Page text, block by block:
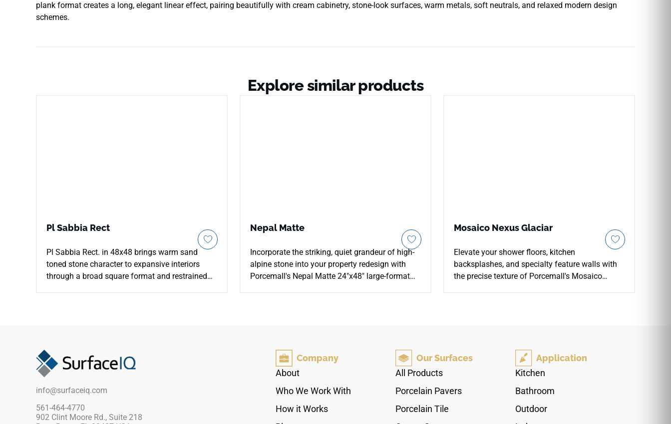
plank format creates a long, elegant linear effect, pairing beautifully with cream cabinetry, stone-look surfaces, warm metals, soft neutrals, and relaxed modern design
schemes.
Explore similar products
Pl Sabbia Rect
Pl Sabbia Rect. in 48x48 brings warm sand
toned stone character to expansive interiors
through a broad square format and restrained
gentle depth without heavy pattern, making it
useful for residential, hospitality and
Nepal Matte
Incorporate the striking, quiet grandeur of high-
alpine stone into your property redesign with
Porcemall's Nepal Matte 24"x48" large-format
sweeping mineral veins that move naturally
across each slab, bringing an open feel to main
living zones, busy kitchen environments, and
non-porous materials, it blocks out deep water
stains, household spills, and tracking scuffs
Mosaico Nexus Glaciar
Elevate your shower floors, kitchen
backsplashes, and specialty feature walls with
the precise texture of Porcemall's Mosaico
stability. The serene Glaciar palette blends clean
off-white tones with pale silver-grey shading,
coordinating with matching large-format Nexus
pool or shower exposure, it offers a long-term
design choice that stays safely aligned over
info@surfaceiq.com
561-464-4770
902 Clint Moore Rd., Suite 218
Company
About
Who We Work With
How it Works
Our Surfaces
All Products
Porcelain Pavers
Porcelain Tile
Application
Kitchen
Bathroom
Outdoor